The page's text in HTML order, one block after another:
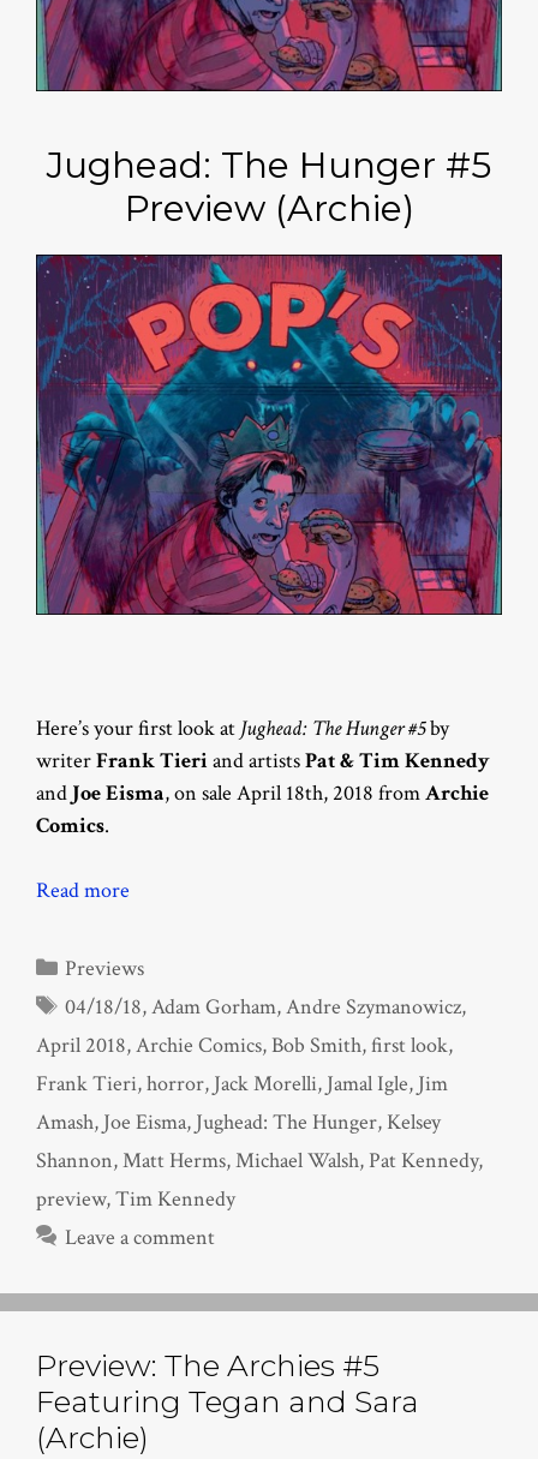
Jughead: The Hunger #5
Preview (Archie)
Here’s your first look at Jughead: The Hunger #5by
writerFrank Tieriand artistsPat & Tim Kennedy
and Joe Eisma, on sale April 18th, 2018 fromArchie
Comics.
Read more
Categories
Previews
Tags
04/18/18,Adam Gorham,Andre Szymanowicz,
April 2018,Archie Comics,Bob Smith,first look,
Frank Tieri,horror, Jack Morelli, Jamal Igle, Jim
Amash, Joe Eisma, Jughead: The Hunger, Kelsey
Shannon,Matt Herms,Michael Walsh, Pat Kennedy,
preview,Tim Kennedy
Leave a comment
Preview: The Archies #5
Featuring Tegan and Sara
(Archie)